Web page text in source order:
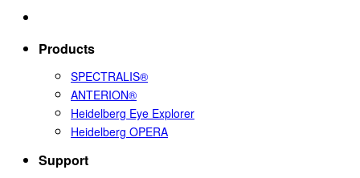
Products
SPECTRALIS®
ANTERION®
Heidelberg Eye Explorer
Heidelberg OPERA
Support